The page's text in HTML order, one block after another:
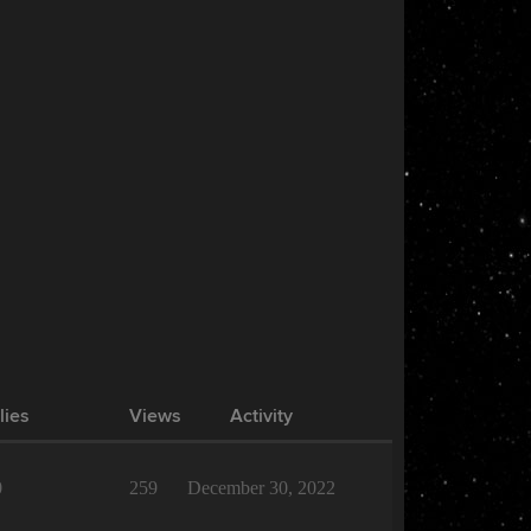
Views Activity
259 December 30, 2022